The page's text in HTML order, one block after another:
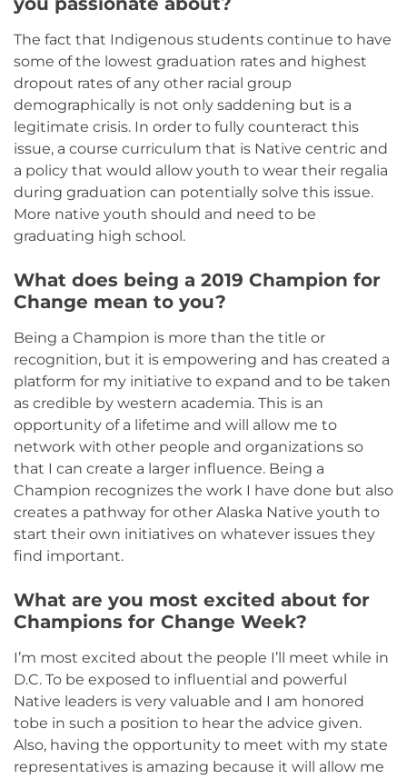
The fact that Indigenous students continue to have
some of the lowest graduation rates and highest
dropout rates of any other racial group
demographically is not only saddening but is a
legitimate crisis. In order to fully counteract this
issue, a course curriculum that is Native centric and
a policy that would allow youth to wear their regalia
during graduation can potentially solve this issue.
More native youth should and need to be
graduating high school.
What does being a 2019 Champion for
Change mean to you?
Being a Champion is more than the title or
recognition, but it is empowering and has created a
platform for my initiative to expand and to be taken
as credible by western academia. This is an
opportunity of a lifetime and will allow me to
network with other people and organizations so
that I can create a larger influence. Being a
Champion recognizes the work I have done but also
creates a pathway for other Alaska Native youth to
start their own initiatives on whatever issues they
find important.
What are you most excited about for
Champions for Change Week?
I’m most excited about the people I’ll meet while in
D.C. To be exposed to influential and powerful
Native leaders is very valuable and I am honored
tobe in such a position to hear the advice given.
Also, having the opportunity to meet with my state
representatives is amazing because it will allow me